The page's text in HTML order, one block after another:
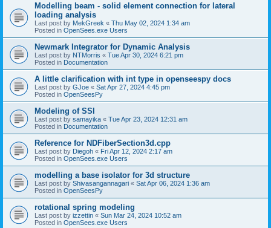
Modelling beam - solid element connection for lateral
loading analysis
Last post by MekGreek « Thu May 02, 2024 1:34 am
Posted in OpenSees.exe Users
Newmark Integrator for Dynamic Analysis
Last post by NTMorris « Tue Apr 30, 2024 6:21 pm
Posted in Documentation
A little clarification with int type in openseespy docs
Last post by GJoe « Sat Apr 27, 2024 4:45 pm
Posted in OpenSeesPy
Modeling of SSI
Last post by samayika « Tue Apr 23, 2024 12:31 am
Posted in Documentation
Reference for NDFiberSection3d.cpp
Last post by Diegoh « Fri Apr 12, 2024 2:17 am
Posted in OpenSees.exe Users
modelling a base isolator for 3d structure
Last post by Shivasangannagari « Sat Apr 06, 2024 1:36 am
Posted in OpenSeesPy
rotational spring modeling
Last post by izzettin « Sun Mar 24, 2024 10:52 am
Posted in OpenSees.exe Users